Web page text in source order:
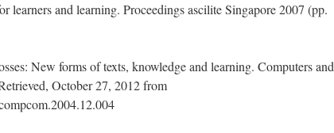
learners and learning. Proceedings ascilite Singapore 2007 (pp.
New forms of texts, knowledge and learning. Computers and
October 27, 2012 from